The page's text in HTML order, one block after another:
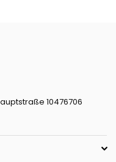
10476706